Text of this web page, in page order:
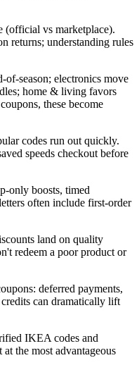
(official vs marketplace).
returns; understanding rules
of-season; electronics move
home & living favors
these become
codes run out quickly.
speeds checkout before
only boosts, timed
often include first-order
land on quality
redeem a poor product or
deferred payments,
can dramatically lift
IKEA codes and
the most advantageous